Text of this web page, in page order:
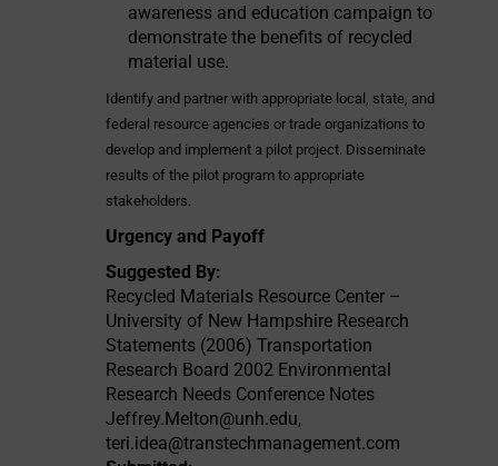
awareness and education campaign to
demonstrate the benefits of recycled
material use.
Identify and partner with appropriate local, state, and
federal resource agencies or trade organizations to
develop and implement a pilot project. Disseminate
results of the pilot program to appropriate
stakeholders.
Urgency and Payoff
Suggested By:
Recycled Materials Resource Center –
University of New Hampshire Research
Statements (2006) Transportation
Research Board 2002 Environmental
Research Needs Conference Notes
Jeffrey.Melton@unh.edu,
teri.idea@transtechmanagement.com